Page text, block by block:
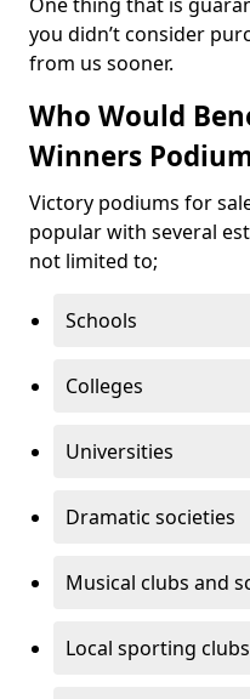
you didn’t consider
from us sooner.
Who Would
Winners
Victory podiums for
popular with several
not limited to;
Schools
Colleges
Universities
Dramatic societies
Musical clubs and
Local sporting clubs